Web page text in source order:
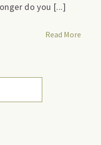
do you [...]
Read More